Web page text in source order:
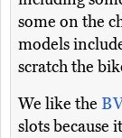
some on the
models
scratch the
We like the
slots because